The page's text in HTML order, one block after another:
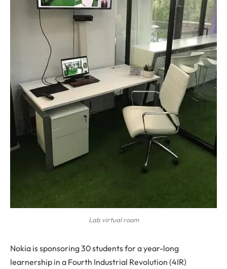
Lab virtual room
Nokia is sponsoring 30 students for a year-long
learnership in a Fourth Industrial Revolution (4IR)